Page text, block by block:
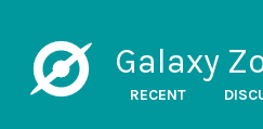
Galaxy
RECENT